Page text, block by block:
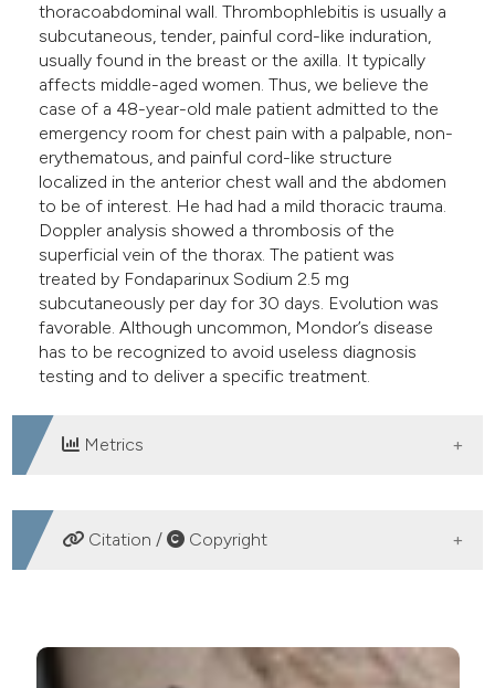
thoracoabdominal wall. Thrombophlebitis is usually a
subcutaneous, tender, painful cord-like induration,
usually found in the breast or the axilla. It typically
affects middle-aged women. Thus, we believe the
case of a 48-year-old male patient admitted to the
emergency room for chest pain with a palpable, non-
erythematous, and painful cord-like structure
localized in the anterior chest wall and the abdomen
to be of interest. He had had a mild thoracic trauma.
Doppler analysis showed a thrombosis of the
superficial vein of the thorax. The patient was
treated by Fondaparinux Sodium 2.5 mg
subcutaneously per day for 30 days. Evolution was
favorable. Although uncommon, Mondor’s disease
has to be recognized to avoid useless diagnosis
testing and to deliver a specific treatment.
Metrics
DOWNLOADS
Citation / Copyright
An unusual case of chest pain: ultrasonographic